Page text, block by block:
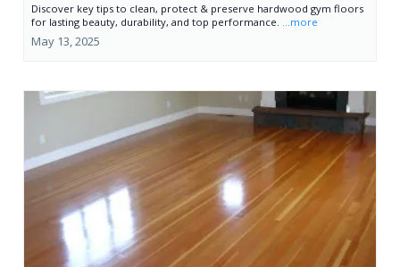
Discover key tips to clean, protect & preserve hardwood gym floors
for lasting beauty, durability, and top performance.
...more
May 13, 2025